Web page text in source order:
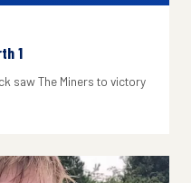
1
saw The Miners to victory